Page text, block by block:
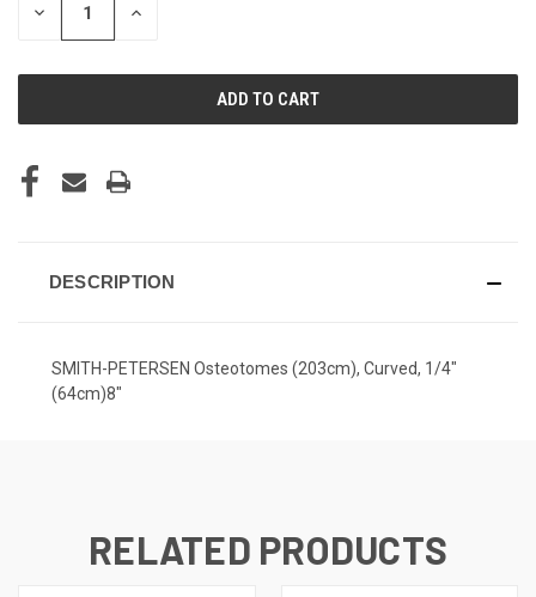
DECREASE INCREASE
DESCRIPTION
SMITH-PETERSEN Osteotomes (203cm), Curved, 1/4"
(64cm)8"
RELATED PRODUCTS